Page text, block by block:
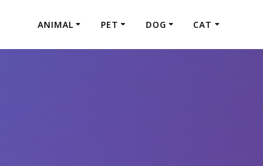
ANIMAL PET DOG CAT